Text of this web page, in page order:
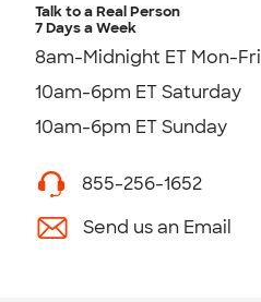
Talk to a Real Person
7 Days a Week
8am-Midnight ET Mon-Fri
10am-6pm ET Saturday
10am-6pm ET Sunday
855-256-1652
Send us an Email